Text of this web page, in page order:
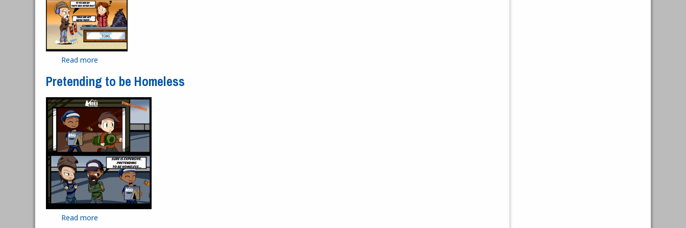
Read more
Pretending to be Homeless
Read more